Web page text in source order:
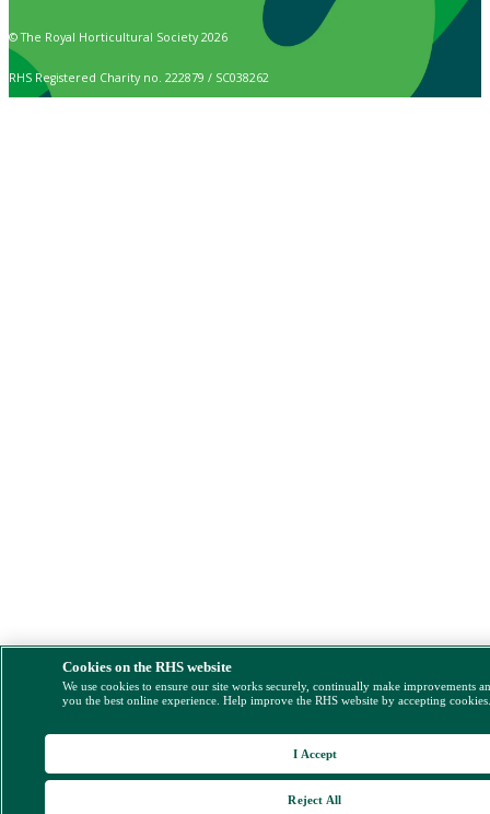
© The Royal Horticultural Society 2026
RHS Registered Charity no. 222879 / SC038262
Cookies on the RHS website
We use cookies to ensure our site works securely, continually make improvements
you the best online experience. Help improve the RHS website by accepting
Reject All
I Accept